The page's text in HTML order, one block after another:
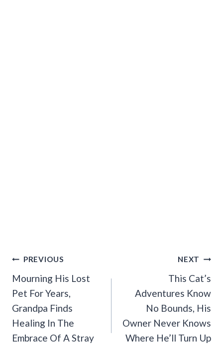
Post
Navigation
PREVIOUS
Mourning His Lost
Pet For Years,
Grandpa Finds
Healing In The
Embrace Of A Stray
NEXT
This Cat’s
Adventures Know
No Bounds, His
Owner Never Knows
Where He’ll Turn Up